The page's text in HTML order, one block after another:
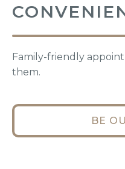
Family-friendly
them.
BE